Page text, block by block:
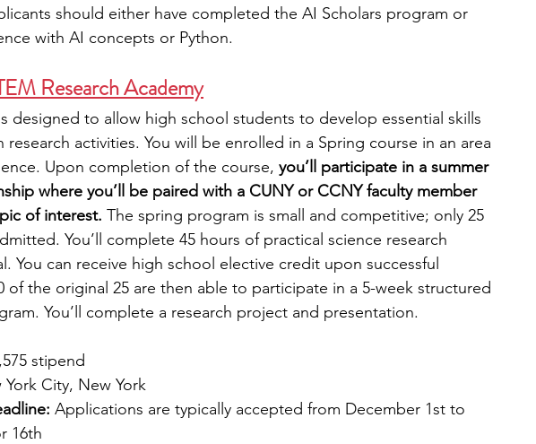
should either have completed the AI Scholars program or
with AI concepts or Python.
Research Academy
designed to allow high school students to develop essential skills
research activities. You will be enrolled in a Spring course in an area
Upon completion of the course, you’ll participate in a summer
where you’ll be paired with a CUNY or CCNY faculty member
of interest. The spring program is small and competitive; only 25
You’ll complete 45 hours of practical science research
You can receive high school elective credit upon successful
of the original 25 are then able to participate in a 5-week structured
You’ll complete a research project and presentation.
stipend
York City, New York
Applications are typically accepted from December 1st to
16th